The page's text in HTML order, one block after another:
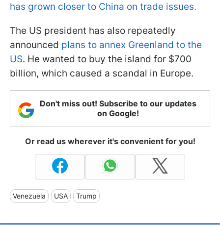
has grown closer to China on trade issues.
The US president has also repeatedly
announced plans to annex Greenland to the
US. He wanted to buy the island for $700
billion, which caused a scandal in Europe.
Don't miss out! Subscribe to our updates
on Google!
Or read us wherever it's convenient for you!
Venezuela USA Trump